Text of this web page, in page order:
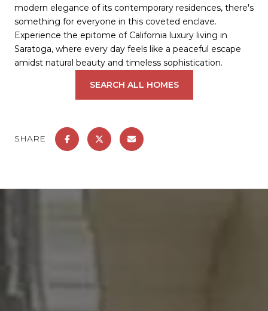
modern elegance of its contemporary residences, there's
something for everyone in this coveted enclave.
Experience the epitome of California luxury living in
Saratoga, where every day feels like a peaceful escape
amidst natural beauty and timeless sophistication.
SEARCH ALL HOMES
SHARE